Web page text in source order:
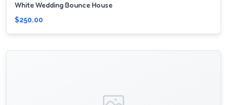
White Wedding Bounce House
$250.00